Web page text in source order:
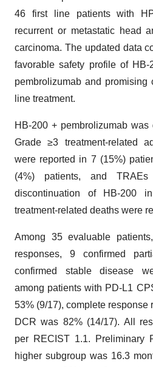
46 first line patients with
recurrent or metastatic head
carcinoma. The updated data
favorable safety profile of
pembrolizumab and
line treatment.
HB-200 + pembrolizumab
Grade ≥3 treatment-related
were reported in 7 (15%)
(4%) patients, and
discontinuation of HB-200
treatment-related deaths were
Among 35 evaluable
responses, 9 confirmed
confirmed stable disease
among patients with PD-L1
53% (9/17), complete response
DCR was 82% (14/17). All
per RECIST 1.1.
higher subgroup was 16.3